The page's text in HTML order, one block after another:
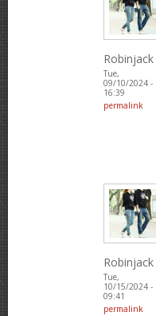
Robinjack
Tue,
09/10/2024 -
16:39
permalink
Robinjack
Tue,
10/15/2024 -
09:41
permalink